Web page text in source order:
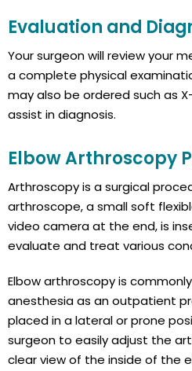
Evaluation and
Your surgeon will review your
a complete physical
may also be ordered such as
assist in diagnosis.
Elbow Arthroscopy
Arthroscopy is a surgical
arthroscope, a small soft
video camera at the end, is
evaluate and treat various
Elbow arthroscopy is
anesthesia as an outpatient
placed in a lateral or prone
surgeon to easily adjust the
clear view of the inside of the